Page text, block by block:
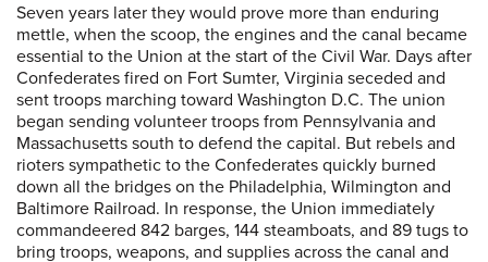
Seven years later they would prove more than enduring
mettle, when the scoop, the engines and the canal became
essential to the Union at the start of the Civil War. Days after
Confederates fired on Fort Sumter, Virginia seceded and
sent troops marching toward Washington D.C. The union
began sending volunteer troops from Pennsylvania and
Massachusetts south to defend the capital. But rebels and
rioters sympathetic to the Confederates quickly burned
down all the bridges on the Philadelphia, Wilmington and
Baltimore Railroad. In response, the Union immediately
commandeered 842 barges, 144 steamboats, and 89 tugs to
bring troops, weapons, and supplies across the canal and